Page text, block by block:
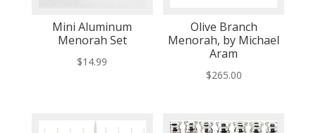
Mini Aluminum
Menorah Set
$14.99
Olive Branch
Menorah, by Michael
Aram
$265.00